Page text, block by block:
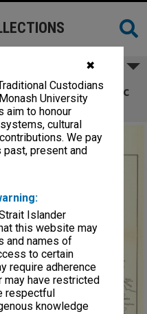
✖
Custodians
University
aim to honour
cultural
We pay
present and
Islander
this website may
and names of
to certain
require adherence
have restricted
respectful
knowledge
South West Pacific
Studies